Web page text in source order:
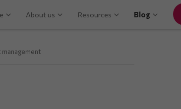
About us Resources Blog